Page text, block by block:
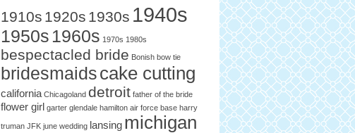
1910s 1920s 1930s 1940s
1950s 1960s 1970s 1980s
bespectacled bride Bonish bow tie
bridesmaidscake cutting
california Chicagoland detroit father of the bride
flower girl garter glendale hamilton air force base harry
truman JFK june wedding lansing michigan